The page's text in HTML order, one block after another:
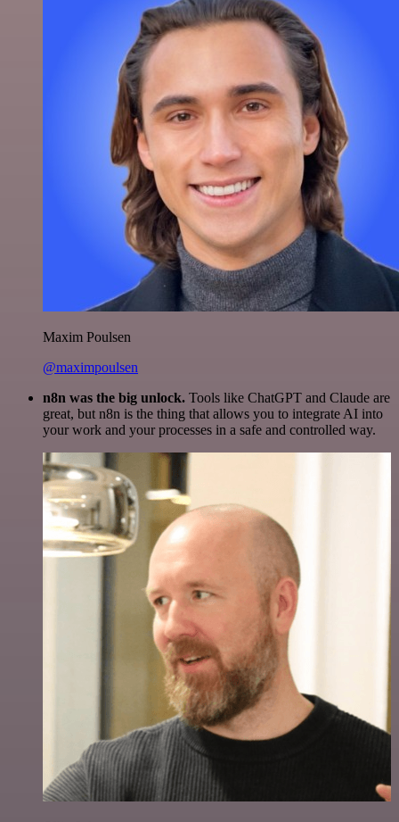
Maxim Poulsen
@maximpoulsen
n8n was the big unlock. Tools like ChatGPT and Claude are
great, but n8n is the thing that allows you to integrate AI into
your work and your processes in a safe and controlled way.